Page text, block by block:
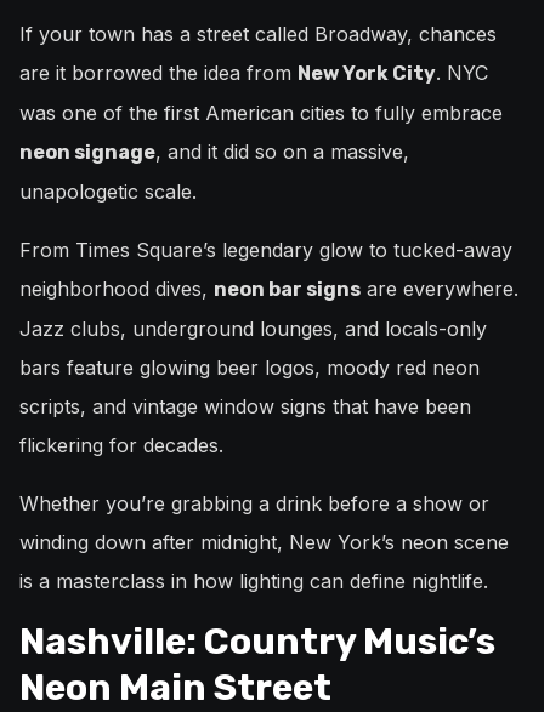
If your town has a street called Broadway, chances
are it borrowed the idea from New York City. NYC
was one of the first American cities to fully embrace
neon signage, and it did so on a massive,
unapologetic scale.
From Times Square’s legendary glow to tucked-away
neighborhood dives, neon bar signs are everywhere.
Jazz clubs, underground lounges, and locals-only
bars feature glowing beer logos, moody red neon
scripts, and vintage window signs that have been
flickering for decades.
Whether you’re grabbing a drink before a show or
winding down after midnight, New York’s neon scene
is a masterclass in how lighting can define nightlife.
Nashville: Country Music’s
Neon Main Street